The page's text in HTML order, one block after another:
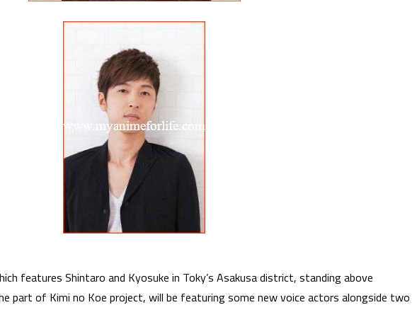
features Shintaro and Kyosuke in Toky’s Asakusa district, standing above
part of Kimi no Koe project, will be featuring some new voice actors alongside two